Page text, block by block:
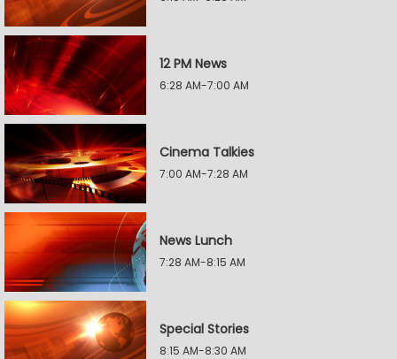
12 PM News
6:28 AM-7:00 AM
Cinema Talkies
7:00 AM-7:28 AM
News Lunch
7:28 AM-8:15 AM
Special Stories
8:15 AM-8:30 AM